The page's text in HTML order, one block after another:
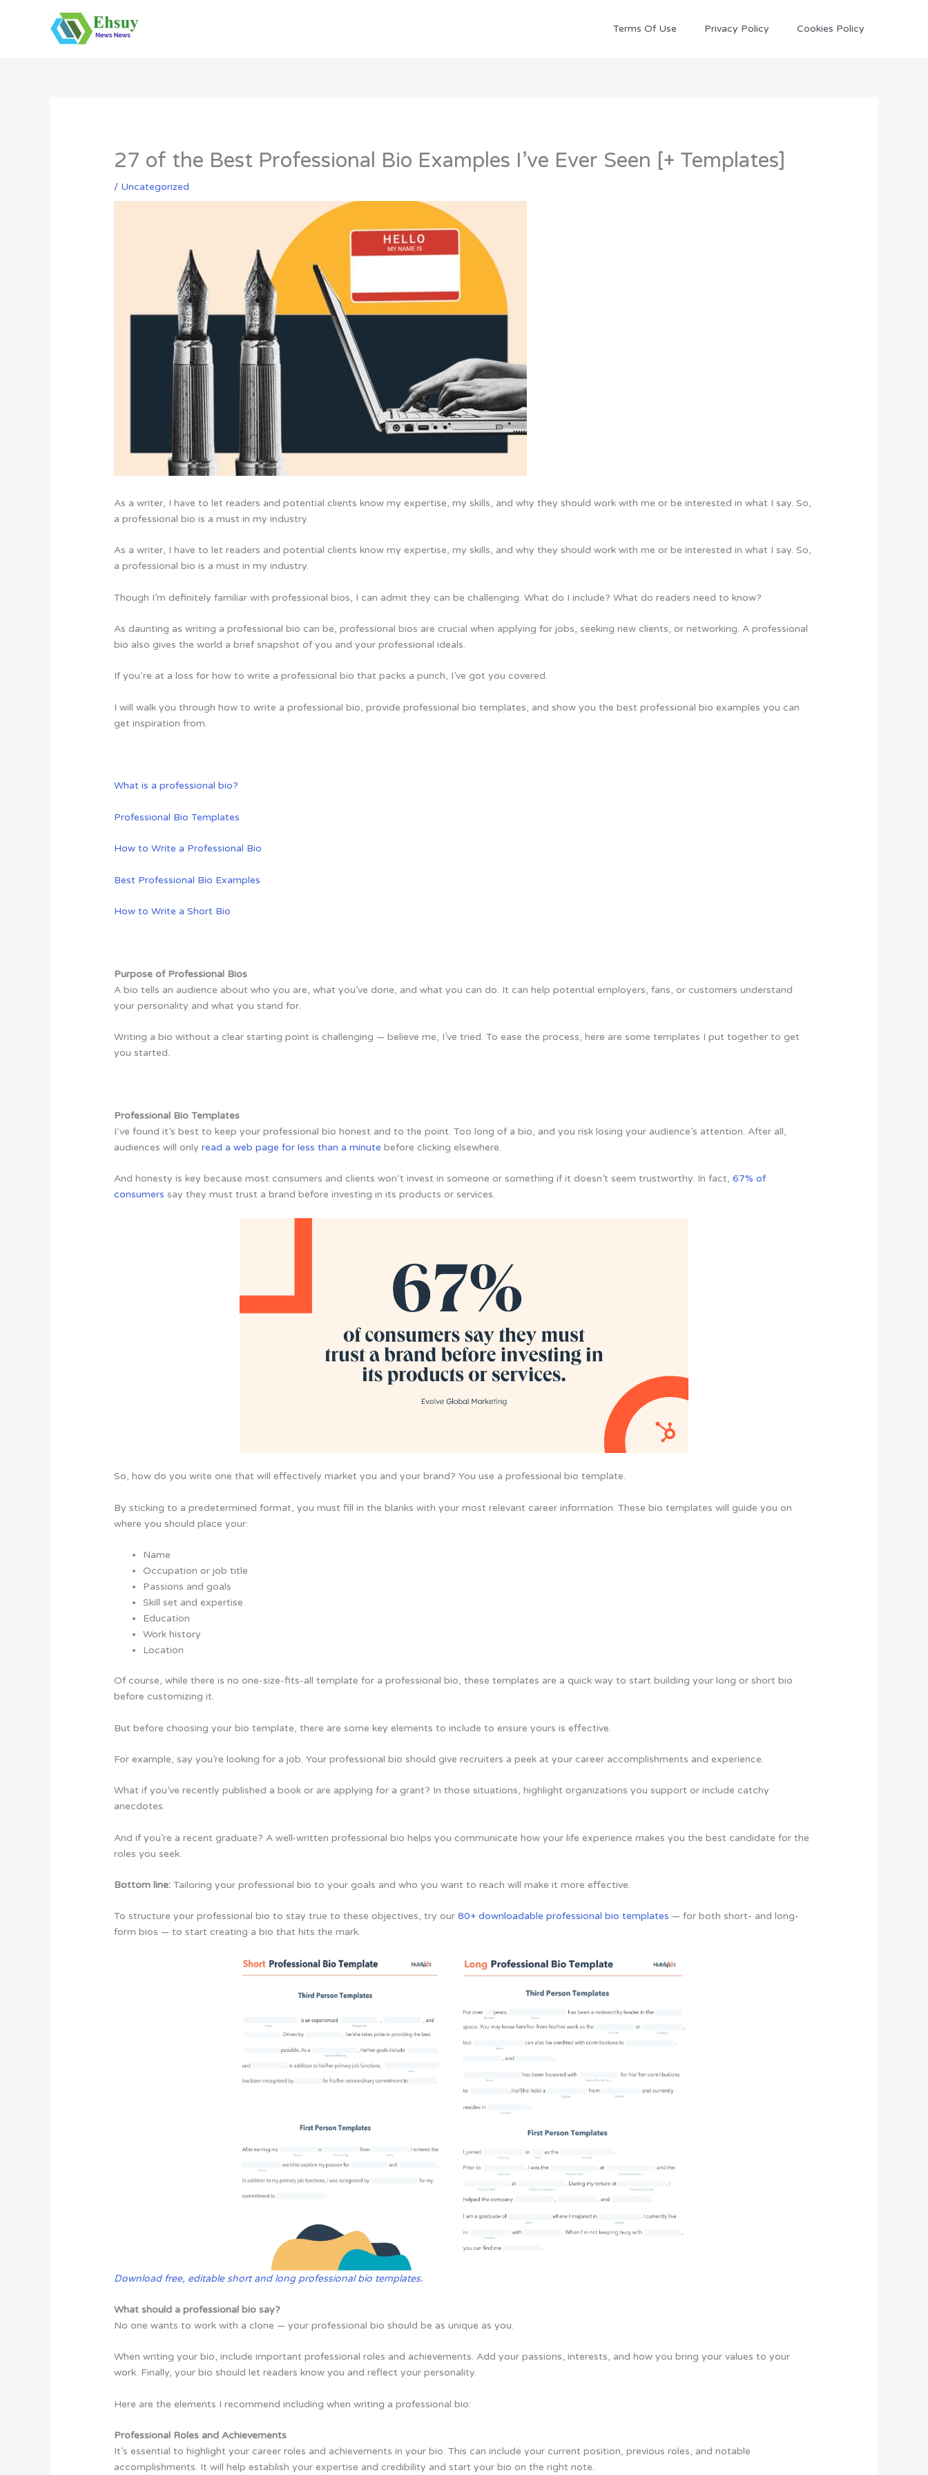
Terms Of Use Privacy Policy Cookies Policy
27 of the Best Professional Bio Examples I’ve Ever Seen [+ Templates]
/ Uncategorized
As a writer, I have to let readers and potential clients know my expertise, my skills, and why they should work with me or be interested in what I say. So,
a professional bio is a must in my industry.
As a writer, I have to let readers and potential clients know my expertise, my skills, and why they should work with me or be interested in what I say. So,
a professional bio is a must in my industry.
Though I’m definitely familiar with professional bios, I can admit they can be challenging. What do I include? What do readers need to know?
As daunting as writing a professional bio can be, professional bios are crucial when applying for jobs, seeking new clients, or networking. A professional
bio also gives the world a brief snapshot of you and your professional ideals.
If you‘re at a loss for how to write a professional bio that packs a punch, I’ve got you covered.
I will walk you through how to write a professional bio, provide professional bio templates, and show you the best professional bio examples you can
get inspiration from.
What is a professional bio?
Professional Bio Templates
How to Write a Professional Bio
Best Professional Bio Examples
How to Write a Short Bio
Purpose of Professional Bios
A bio tells an audience about who you are, what you’ve done, and what you can do. It can help potential employers, fans, or customers understand
your personality and what you stand for.
Writing a bio without a clear starting point is challenging — believe me, I’ve tried. To ease the process, here are some templates I put together to get
you started.
Professional Bio Templates
I‘ve found it’s best to keep your professional bio honest and to the point. Too long of a bio, and you risk losing your audience’s attention. After all,
audiences will onlyread a web page for less than a minute before clicking elsewhere.
And honesty is key because most consumers and clients won‘t invest in someone or something if it doesn’t seem trustworthy. In fact,67% of
consumers say they must trust a brand before investing in its products or services.
So, how do you write one that will effectively market you and your brand? You use a professional bio template.
By sticking to a predetermined format, you must fill in the blanks with your most relevant career information. These bio templates will guide you on
where you should place your:
Name
Occupation or job title
Passions and goals
Skill set and expertise
Education
Work history
Location
Of course, while there is no one-size-fits-all template for a professional bio, these templates are a quick way to start building your long or short bio
before customizing it.
But before choosing your bio template, there are some key elements to include to ensure yours is effective.
For example, say you’re looking for a job. Your professional bio should give recruiters a peek at your career accomplishments and experience.
What if you’ve recently published a book or are applying for a grant? In those situations, highlight organizations you support or include catchy
anecdotes.
And if you’re a recent graduate? A well-written professional bio helps you communicate how your life experience makes you the best candidate for the
roles you seek.
Bottom line:Tailoring your professional bio to your goals and who you want to reach will make it more effective.
To structure your professional bio to stay true to these objectives, try our 80+ downloadable professional bio templates — for both short- and long-
form bios — to start creating a bio that hits the mark.
Download free, editable short and long professional bio templates.
What should a professional bio say?
No one wants to work with a clone — your professional bio should be as unique as you.
When writing your bio, include important professional roles and achievements. Add your passions, interests, and how you bring your values to your
work. Finally, your bio should let readers know you and reflect your personality.
Here are the elements I recommend including when writing a professional bio:
Professional Roles and Achievements
It’s essential to highlight your career roles and achievements in your bio. This can include your current position, previous roles, and notable
accomplishments. It will help establish your expertise and credibility and start your bio on the right note.